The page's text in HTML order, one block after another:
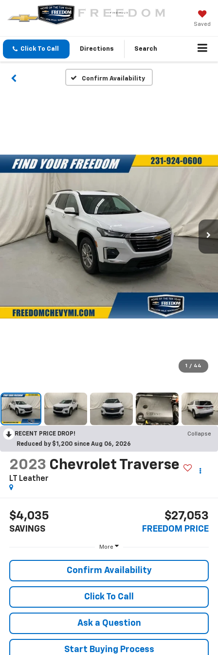
Saved
Click To Call Directions Search
Confirm Availability
1 / 44
RECENT PRICE DROP!
Collapse
Reduced by $1,200 since Aug 06, 2026
2023 Chevrolet Traverse
LT Leather
$4,035
SAVINGS
$27,053
FREEDOM PRICE
More
Confirm Availability
Click To Call
Ask a Question
Start Buying Process